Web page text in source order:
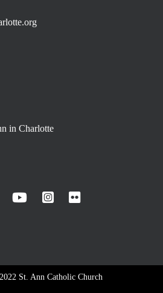
in Charlotte
St. Ann Catholic Church